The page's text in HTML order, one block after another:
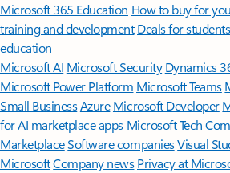
Microsoft 365 Education How to buy for
training and development Deals for
education
Microsoft AI Microsoft Security Dynamics
Microsoft Power Platform Microsoft Teams
Small BusinessAzure Microsoft Developer
for AI marketplace apps Microsoft Tech
MarketplaceSoftware companiesVisual
MicrosoftCompany news Privacy at